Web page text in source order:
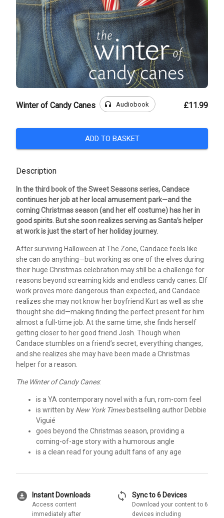
Winter of Candy Canes headphones Audiobook £11.99
ADD TO BASKET
Description
In the third book of the Sweet Seasons series, Candace
continues her job at her local amusement park—and the
coming Christmas season (and her elf costume) has her in
good spirits. But she soon realizes serving as Santa’s helper
at work is just the start of her holiday journey.
After surviving Halloween at The Zone, Candace feels like
she can do anything—but working as one of the elves during
their huge Christmas celebration may still be a challenge for
reasons beyond screaming kids and endless candy canes. Elf
work proves more dangerous than expected, and Candace
realizes she may not know her boyfriend Kurt as well as she
thought she did—making finding the perfect present for him
almost a full-time job. At the same time, she finds herself
getting closer to her good friend Josh. Though when
Candace stumbles on a friend’s secret, everything changes,
and she realizes she may have been made a Christmas
helper for a reason.
The Winter of Candy Canes:
is a YA contemporary novel with a fun, rom-com feel
is written by New York Timesbestselling author Debbie
Viguié
goes beyond the Christmas season, providing a
coming-of-age story with a humorous angle
is a clean read for young adult fans of any age
download_for_offline Instant Downloads
Access content
immediately after
sync Sync to 6 Devices
Download your content to 6
devices including